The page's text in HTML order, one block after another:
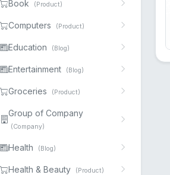
Book (Product)
Computers (Product)
Education (Blog)
Entertainment (Blog)
Groceries (Product)
Group of Company
(Company)
Health (Blog)
Health & Beauty (Product)